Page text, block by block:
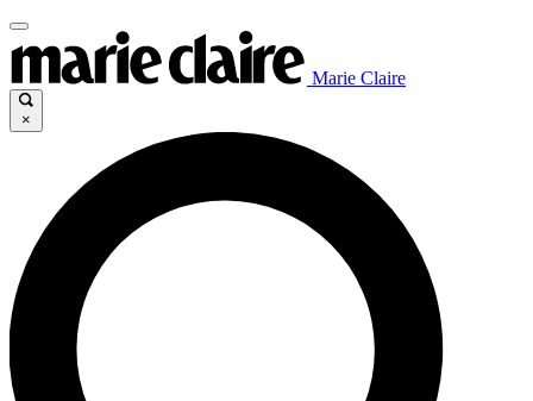
Marie Claire
×